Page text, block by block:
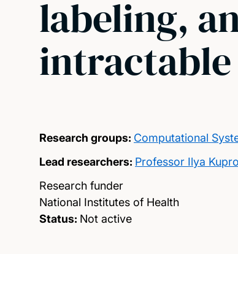
labeling,
Research groups: Computational
Lead researchers: Professor Ilya
Research funder
National Institutes of Health
Status: Not active